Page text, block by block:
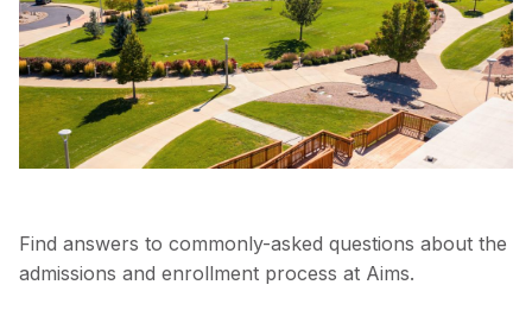
Find answers to commonly-asked questions about the
admissions and enrollment process at Aims.